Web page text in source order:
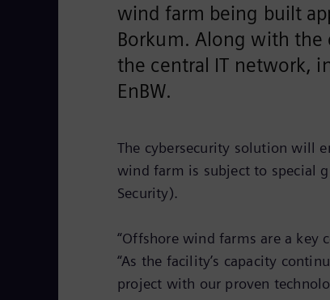
wind farm being built
Borkum. Along with the
the central IT network,
EnBW.
The cybersecurity solution will
wind farm is subject to special
Security).
“Offshore wind farms are a key
“As the facility’s capacity
project with our proven